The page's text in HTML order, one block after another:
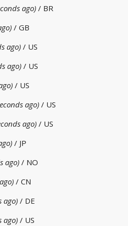
ago) / BR
/ GB
ago) / US
ago) / US
/ US
ago) / US
ago) / US
/ JP
ago) / NO
/ CN
ago) / DE
ago) / US